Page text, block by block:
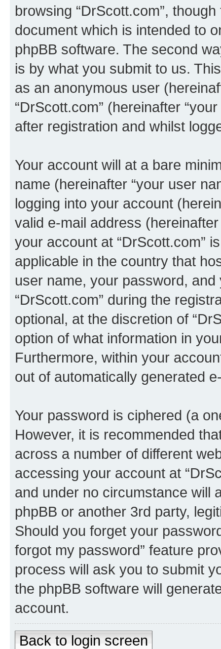
browsing “DrScott.com”,
document which is intended to
phpBB software. The second
is by what you submit to us.
as an anonymous user
“DrScott.com” (hereinafter
after registration and whilst
Your account will at a bare
name (hereinafter “your user
logging into your account
valid e-mail address
your account at “DrScott.com”
applicable in the country that
user name, your password,
“DrScott.com” during the
optional, at the discretion of
option of what information in
Furthermore, within your
out of automatically generated
Your password is ciphered (a
However, it is recommended
across a number of different
accessing your account at
and under no circumstance will
phpBB or another 3rd party,
Should you forget your
forgot my password” feature
process will ask you to submit
the phpBB software will
account.
Back to login screen